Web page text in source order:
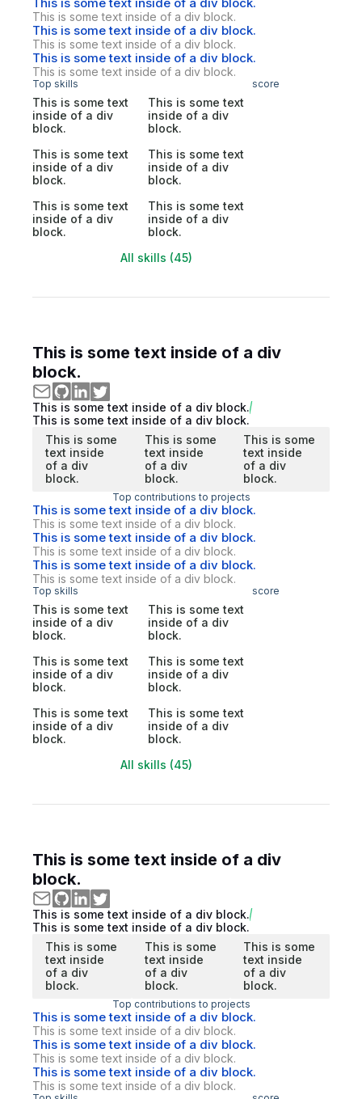
This is some text inside of a div block.
This is some text inside of a div block.
This is some text inside of a div block.
This is some text inside of a div block.
This is some text inside of a div block.
Top skills score
This is some text
inside of a div
block.
This is some text
inside of a div
block.
This is some text
inside of a div
block.
This is some text
inside of a div
block.
This is some text
inside of a div
block.
This is some text
inside of a div
block.
All skills (45)
This is some text inside of a div
block.
This is some text inside of a div block.
This is some text inside of a div block.
This is some
text inside
of a div
block.
This is some
text inside
of a div
block.
This is some
text inside
of a div
block.
Top contributions to projects
This is some text inside of a div block.
This is some text inside of a div block.
This is some text inside of a div block.
This is some text inside of a div block.
This is some text inside of a div block.
This is some text inside of a div block.
Top skills score
This is some text
inside of a div
block.
This is some text
inside of a div
block.
This is some text
inside of a div
block.
This is some text
inside of a div
block.
This is some text
inside of a div
block.
This is some text
inside of a div
block.
All skills (45)
This is some text inside of a div
block.
This is some text inside of a div block.
This is some text inside of a div block.
This is some
text inside
of a div
block.
This is some
text inside
of a div
block.
This is some
text inside
of a div
block.
Top contributions to projects
This is some text inside of a div block.
This is some text inside of a div block.
This is some text inside of a div block.
This is some text inside of a div block.
This is some text inside of a div block.
This is some text inside of a div block.